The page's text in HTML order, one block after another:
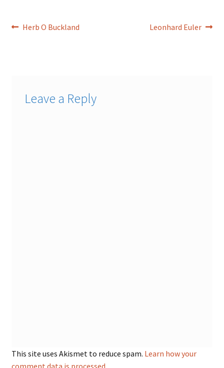
Post
Previous
Herb O Buckland
Next
Leonhard Euler
Leave a Reply
This site uses Akismet to reduce spam. Learn how your
comment data is processed.